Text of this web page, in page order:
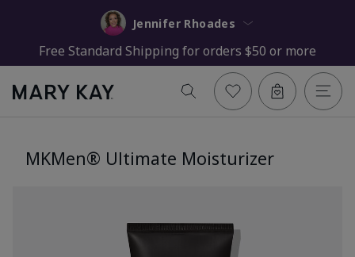
Jennifer Rhoades
Free Standard Shipping for orders $50 or more
MKMen® Ultimate Moisturizer